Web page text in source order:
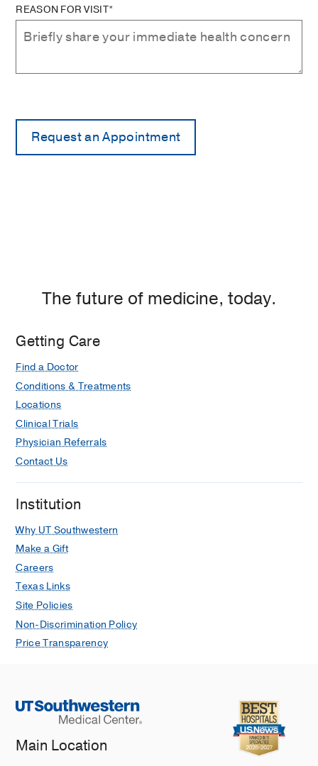
REASON FOR VISIT*
The future of medicine, today.
Getting Care
Find a Doctor
Conditions & Treatments
Locations
Clinical Trials
Physician Referrals
Contact Us
Institution
Why UT Southwestern
Make a Gift
Careers
Texas Links
Site Policies
Non-Discrimination Policy
Price Transparency
Main Location